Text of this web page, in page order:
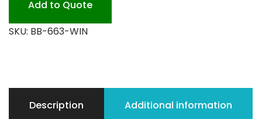
Add to Quote
SKU: BB-663-WIN
Description Additional information